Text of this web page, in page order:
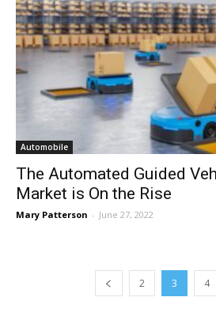
Automobile
The Automated Guided
Market is On the Rise
Mary Patterson - June 27, 2022
2 3 4